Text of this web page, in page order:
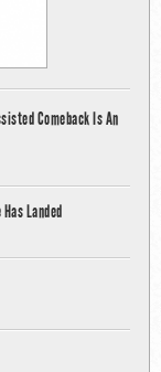
Comeback Is An
Landed